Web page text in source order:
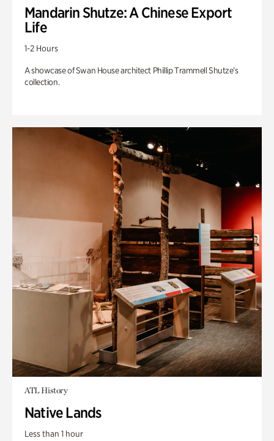
Mandarin Shutze: A Chinese Export
Life
1-2 Hours
A showcase of Swan House architect Phillip Trammell Shutze’s
collection.
ATL History
Native Lands
Less than 1 hour